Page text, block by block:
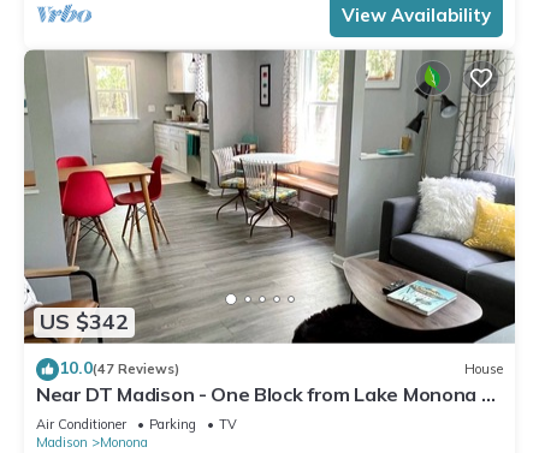
View Availability
US $342
10.0(47 Reviews) House
Near DT Madison - One Block from Lake Monona &
Lake Loop Bike Path
Air Conditioner Parking
TV
Madison
Monona